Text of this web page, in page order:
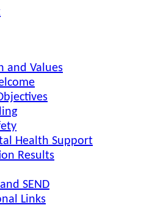
and Values
Health Support
Results
SEND
Links